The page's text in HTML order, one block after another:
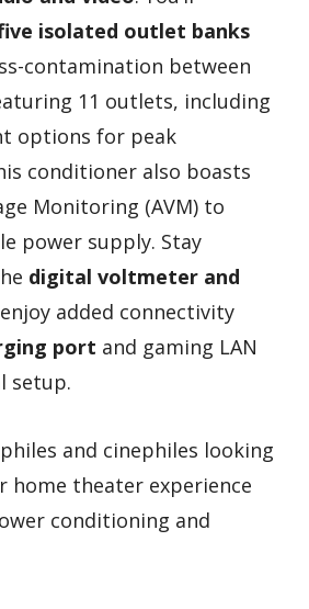
isolated outlet banks
contamination between
11 outlets, including
options for peak
conditioner also boasts
Monitoring (AVM) to
power supply. Stay
digital voltmeter and
added connectivity
port and gaming LAN
setup.
and cinephiles looking
home theater experience
conditioning and